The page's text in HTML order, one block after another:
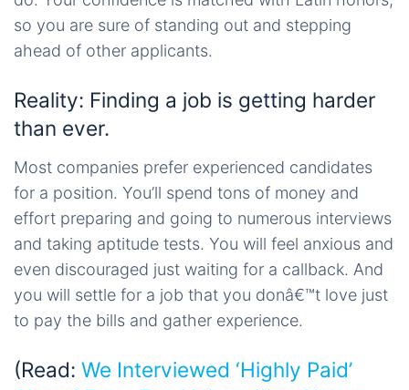
so you are sure of standing out and stepping
ahead of other applicants.
Reality: Finding a job is getting harder
than ever.
Most companies prefer experienced candidates
for a position. You’ll spend tons of money and
effort preparing and going to numerous interviews
and taking aptitude tests. You will feel anxious and
even discouraged just waiting for a callback. And
you will settle for a job that you donâ€™t love just
to pay the bills and gather experience.
(Read: We Interviewed ‘Highly Paid’